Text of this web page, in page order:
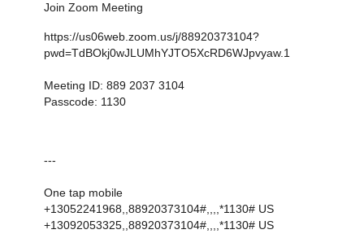
Join Zoom Meeting
https://us06web.zoom.us/j/88920373104?
pwd=TdBOkj0wJLUMhYJTO5XcRD6WJpvyaw.1
Meeting ID: 889 2037 3104
Passcode: 1130
---
One tap mobile
+13052241968,,88920373104#,,,,*1130# US
+13092053325,,88920373104#,,,,*1130# US